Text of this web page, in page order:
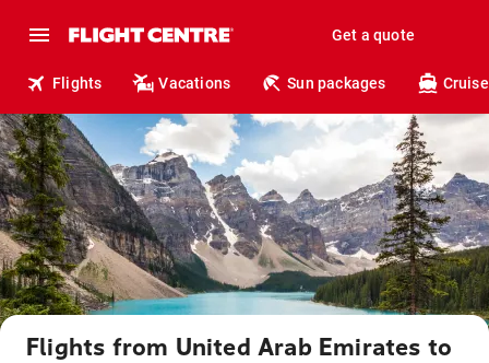
Get a quote
Flights Vacations Sun packages
Flights from United Arab Emirates to